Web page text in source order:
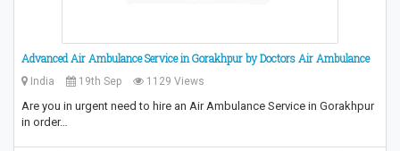
Advanced Air Ambulance Service in Gorakhpur by Doctors Air Ambulance
India 19th Sep 1129 Views
Are you in urgent need to hire an Air Ambulance Service in Gorakhpur
in order…